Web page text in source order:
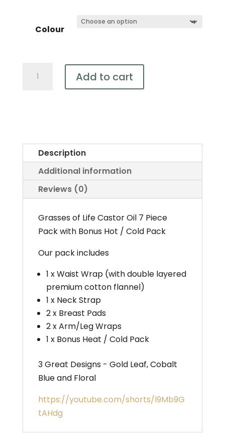
Colour
Piece
Premium
Flannel
Cotton
quantity
Add to cart
Description
Additional information
Reviews (0)
Grasses of Life Castor Oil 7 Piece
Pack with Bonus Hot / Cold Pack
Our pack includes
1 x Waist Wrap (with double layered
premium cotton flannel)
1 x Neck Strap
2 x Breast Pads
2 x Arm/Leg Wraps
1 x Bonus Heat / Cold Pack
3 Great Designs - Gold Leaf, Cobalt
Blue and Floral
https://youtube.com/shorts/l9Mb9G
tAHdg